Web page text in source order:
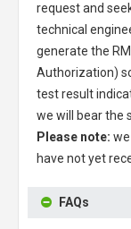
request and
technical
generate the
Authorization)
test result
we will bear the
Please note:
have not yet
FAQs